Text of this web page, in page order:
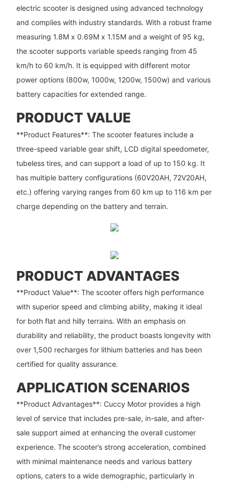
electric scooter is designed using advanced technology
and complies with industry standards. With a robust frame
measuring 1.8M x 0.69M x 1.15M and a weight of 95 kg,
the scooter supports variable speeds ranging from 45
km/h to 60 km/h. It is equipped with different motor
power options (800w, 1000w, 1200w, 1500w) and various
battery capacities for extended range.
PRODUCT VALUE
**Product Features**: The scooter features include a
three-speed variable gear shift, LCD digital speedometer,
tubeless tires, and can support a load of up to 150 kg. It
has multiple battery configurations (60V20AH, 72V20AH,
etc.) offering varying ranges from 60 km up to 116 km per
charge depending on the battery and terrain.
PRODUCT ADVANTAGES
**Product Value**: The scooter offers high performance
with superior speed and climbing ability, making it ideal
for both flat and hilly terrains. With an emphasis on
durability and reliability, the product boasts longevity with
over 1,500 recharges for lithium batteries and has been
certified for quality assurance.
APPLICATION SCENARIOS
**Product Advantages**: Cuccy Motor provides a high
level of service that includes pre-sale, in-sale, and after-
sale support aimed at enhancing the overall customer
experience. The scooter’s strong acceleration, combined
with minimal maintenance needs and various battery
options, caters to a wide demographic, particularly in